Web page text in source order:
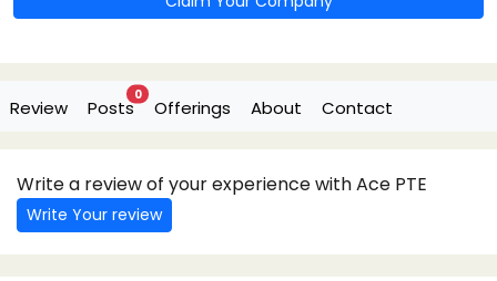
Review Posts
0
Offerings About Contact
Write a review of your experience with Ace PTE
Write Your review